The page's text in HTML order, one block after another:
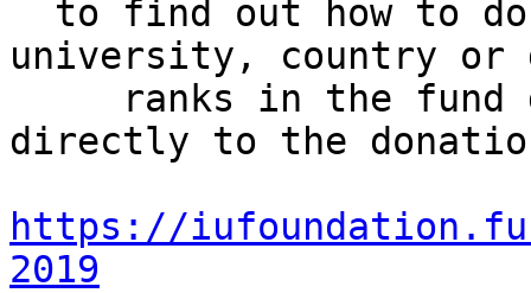
university, country or
directly to the
https://
2019